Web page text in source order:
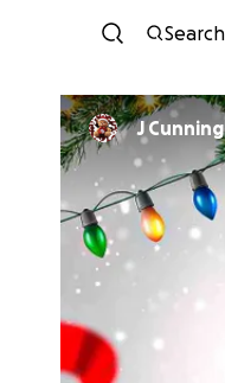
Search
J